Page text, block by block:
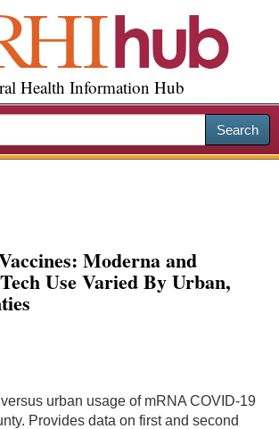
Health Information Hub
Search
Moderna and
Use Varied By Urban,
urban usage of mRNA COVID-19
Provides data on first and second